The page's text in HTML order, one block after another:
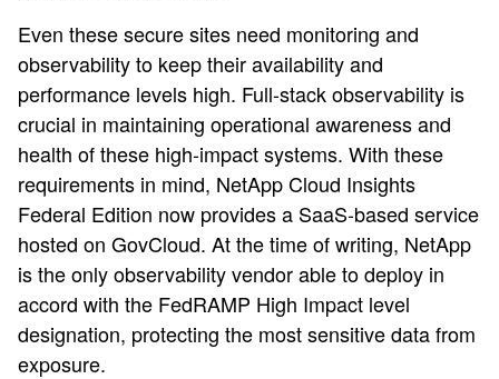
Even these secure sites need monitoring and
observability to keep their availability and
performance levels high. Full-stack observability is
crucial in maintaining operational awareness and
health of these high-impact systems. With these
requirements in mind, NetApp Cloud Insights
Federal Edition now provides a SaaS-based service
hosted on GovCloud. At the time of writing, NetApp
is the only observability vendor able to deploy in
accord with the FedRAMP High Impact level
designation, protecting the most sensitive data from
exposure.